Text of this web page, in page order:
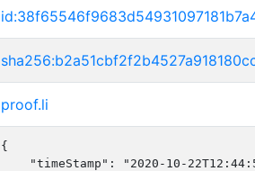
proof.li
{
"timeStamp": "2020-10-